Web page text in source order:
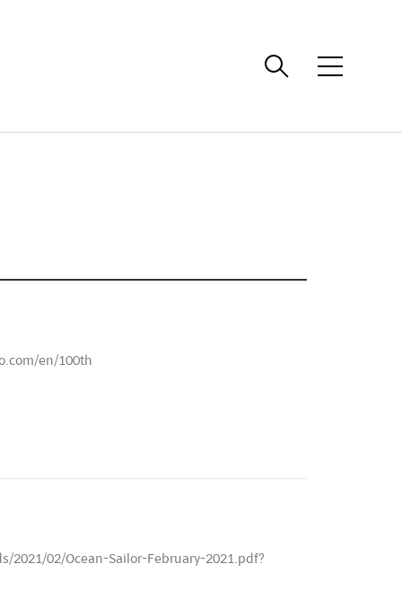
메
en/100th
2021/02/Ocean-Sailor-February-2021.pdf?